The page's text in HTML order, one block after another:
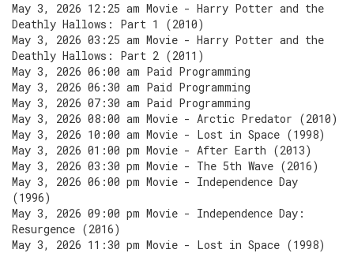
May 3, 2026 12:25 am Movie - Harry Potter and the
Deathly Hallows: Part 1 (2010)
May 3, 2026 03:25 am Movie - Harry Potter and the
Deathly Hallows: Part 2 (2011)
May 3, 2026 06:00 am Paid Programming
May 3, 2026 06:30 am Paid Programming
May 3, 2026 07:30 am Paid Programming
May 3, 2026 08:00 am Movie - Arctic Predator (2010)
May 3, 2026 10:00 am Movie - Lost in Space (1998)
May 3, 2026 01:00 pm Movie - After Earth (2013)
May 3, 2026 03:30 pm Movie - The 5th Wave (2016)
May 3, 2026 06:00 pm Movie - Independence Day
(1996)
May 3, 2026 09:00 pm Movie - Independence Day:
Resurgence (2016)
May 3, 2026 11:30 pm Movie - Lost in Space (1998)